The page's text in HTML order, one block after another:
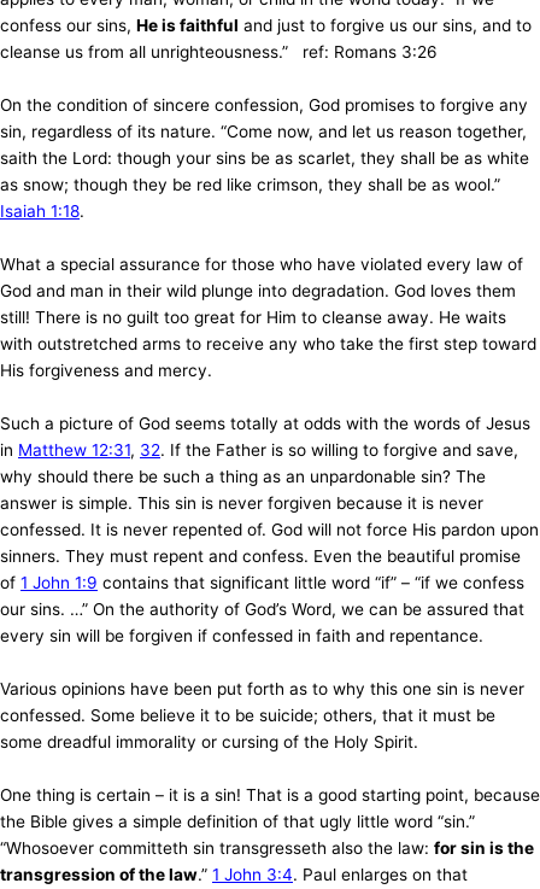
confess our sins, He is faithful and just to forgive us our sins, and to
cleanse us from all unrighteousness.” ref: Romans 3:26
On the condition of sincere confession, God promises to forgive any
sin, regardless of its nature. “Come now, and let us reason together,
saith the Lord: though your sins be as scarlet, they shall be as white
as snow; though they be red like crimson, they shall be as wool.”
Isaiah 1:18.
What a special assurance for those who have violated every law of
God and man in their wild plunge into degradation. God loves them
still! There is no guilt too great for Him to cleanse away. He waits
with outstretched arms to receive any who take the first step toward
His forgiveness and mercy.
Such a picture of God seems totally at odds with the words of Jesus
in Matthew 12:31, 32. If the Father is so willing to forgive and save,
why should there be such a thing as an unpardonable sin? The
answer is simple. This sin is never forgiven because it is never
confessed. It is never repented of. God will not force His pardon upon
sinners. They must repent and confess. Even the beautiful promise
of 1 John 1:9 contains that significant little word “if” – “if we confess
our sins. …” On the authority of God’s Word, we can be assured that
every sin will be forgiven if confessed in faith and repentance.
Various opinions have been put forth as to why this one sin is never
confessed. Some believe it to be suicide; others, that it must be
some dreadful immorality or cursing of the Holy Spirit.
One thing is certain – it is a sin! That is a good starting point, because
the Bible gives a simple definition of that ugly little word “sin.”
“Whosoever committeth sin transgresseth also the law: for sin is the
transgression of the law.” 1 John 3:4. Paul enlarges on that